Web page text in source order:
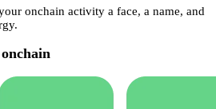
onchain activity a face, a name, and